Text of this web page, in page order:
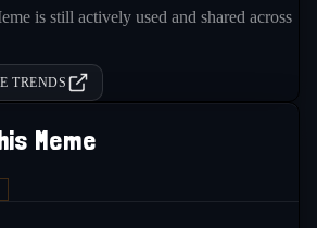
is still actively used and shared across
TRENDS
Meme